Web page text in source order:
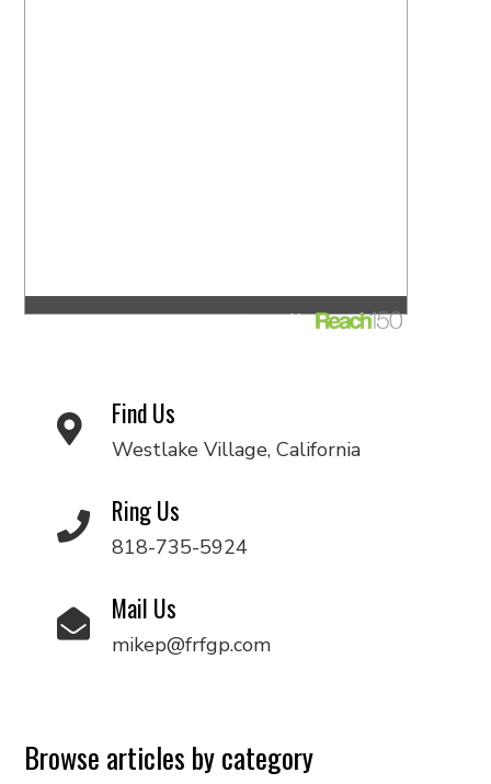
Find Us
Westlake Village, California
Ring Us
818-735-5924
Mail Us
mikep@frfgp.com
Browse articles by category